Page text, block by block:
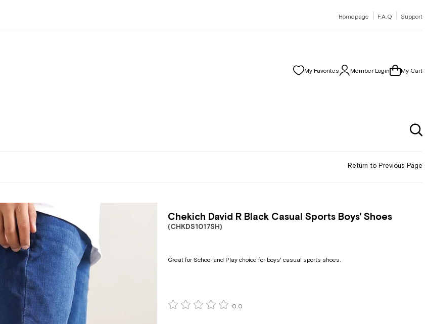
Homepage | F.A.Q | Support
My Favorites Member Login My Cart
Return to Previous Page
Chekich David R Black Casual Sports Boys' Shoes
(CHKDS1017SH)
Great for School and Play choice for boys' casual sports shoes.
0.0